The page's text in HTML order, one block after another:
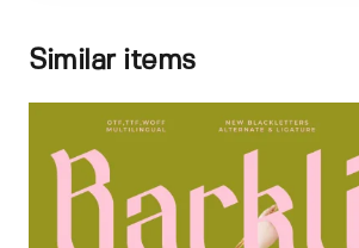
Similar items